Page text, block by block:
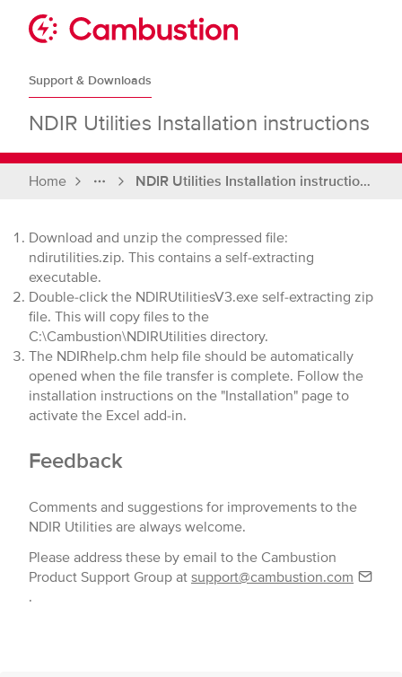
content
home
page
Support & Downloads
NDIR Utilities Installation instructions
Home
Full
NDIR Utilities Installation instructions
Download and unzip the compressed file:
ndirutilities.zip. This contains a self-extracting
executable.
Double-click the NDIRUtilitiesV3.exe self-extracting zip
file. This will copy files to the
C:\Cambustion\NDIRUtilities directory.
The NDIRhelp.chm help file should be automatically
opened when the file transfer is complete. Follow the
installation instructions on the "Installation" page to
activate the Excel add-in.
Feedback
Comments and suggestions for improvements to the
NDIR Utilities are always welcome.
Please address these by email to the Cambustion
Product Support Group at support@cambustion.com
.